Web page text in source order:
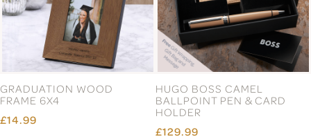
GRADUATION WOOD
FRAME 6X4
£14.99
HUGO BOSS CAMEL
BALLPOINT PEN & CARD
HOLDER
£129.99